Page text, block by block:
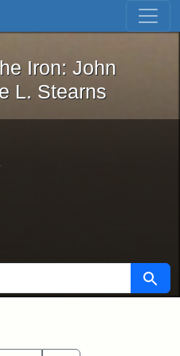
Skip to first result
and the Iron: John
Iron: John
L. Stearns
Search